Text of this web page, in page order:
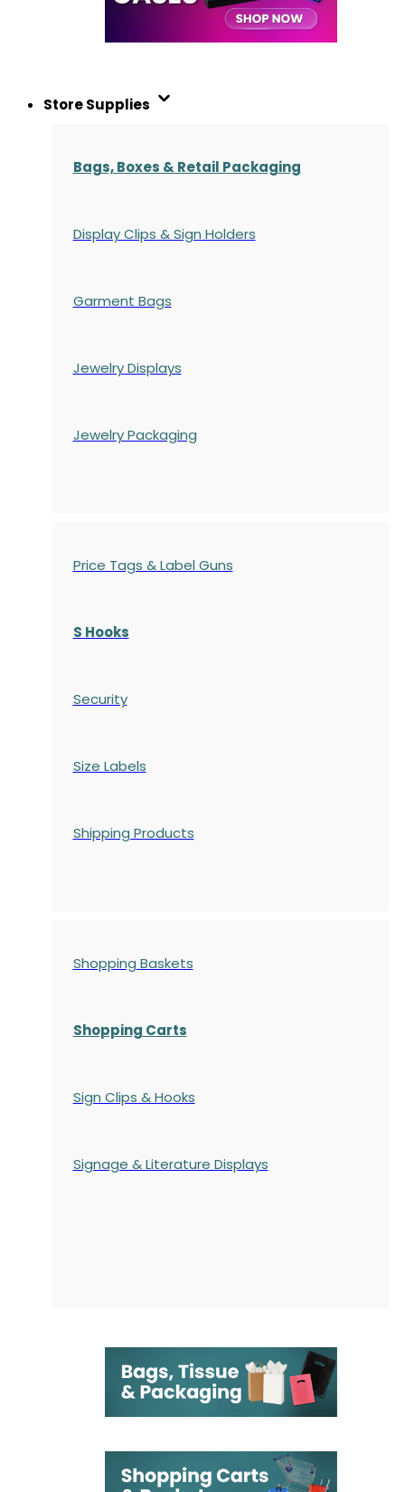
Store Supplies
Bags, Boxes & Retail Packaging
Display Clips & Sign Holders
Garment Bags
Jewelry Displays
Jewelry Packaging
Price Tags & Label Guns
S Hooks
Security
Size Labels
Shipping Products
Shopping Baskets
Shopping Carts
Sign Clips & Hooks
Signage & Literature Displays